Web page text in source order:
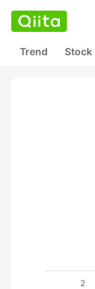
Trend Stock
2